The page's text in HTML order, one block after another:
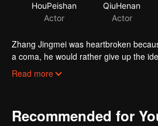
HouPeishan
Actor
QiuHenan
Actor
Zhang Jingmei was heartbroken
a coma, he would rather give up the
simple as his imagination. After
Read more
Recommended for